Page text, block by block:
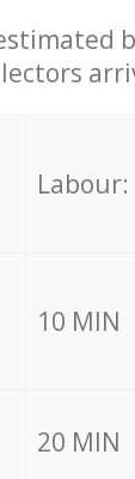
Labour:
10 MIN
20 MIN